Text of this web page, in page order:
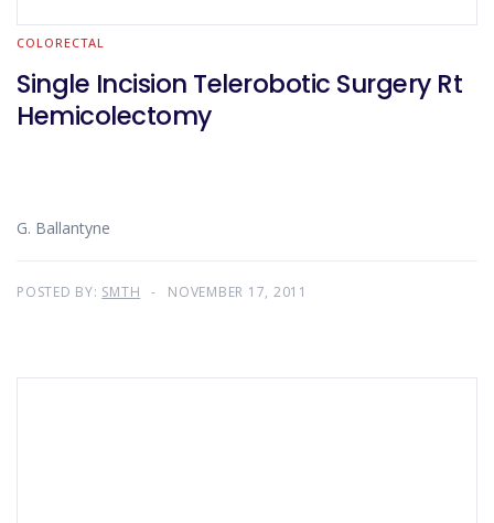
COLORECTAL
Single Incision Telerobotic Surgery Rt
Hemicolectomy
G. Ballantyne
POSTED BY: SMTH NOVEMBER 17, 2011